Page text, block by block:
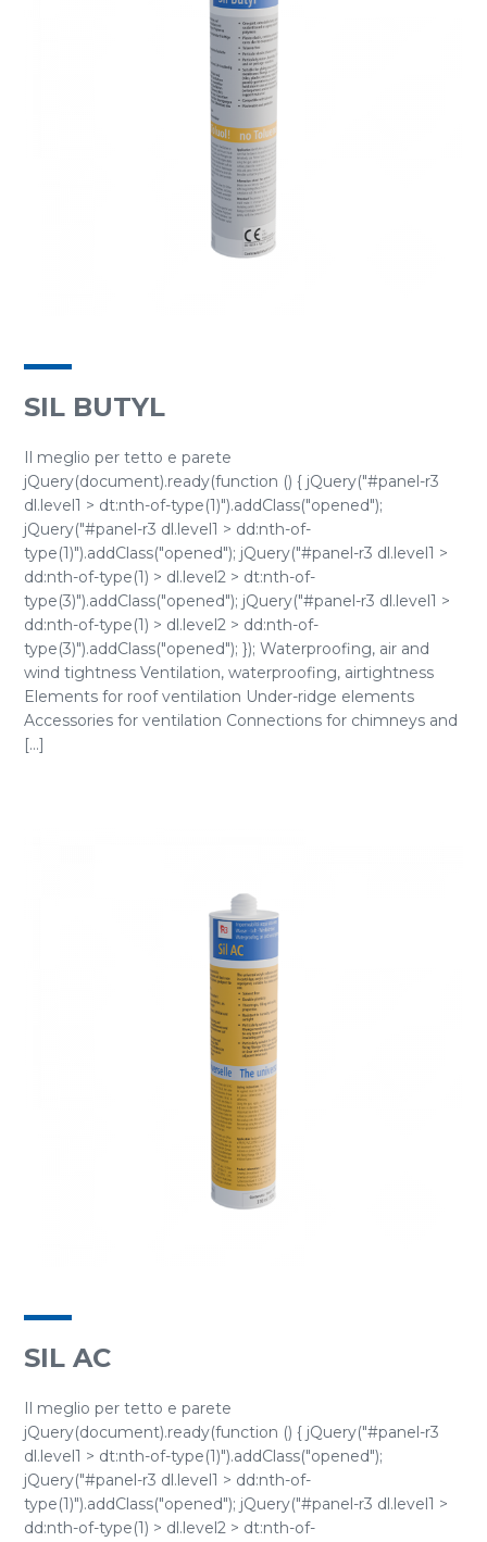
SIL BUTYL
Il meglio per tetto e parete
jQuery(document).ready(function () { jQuery("#panel-r3
dl.level1 > dt:nth-of-type(1)").addClass("opened");
jQuery("#panel-r3 dl.level1 > dd:nth-of-
type(1)").addClass("opened"); jQuery("#panel-r3 dl.level1 >
dd:nth-of-type(1) > dl.level2 > dt:nth-of-
type(3)").addClass("opened"); jQuery("#panel-r3 dl.level1 >
dd:nth-of-type(1) > dl.level2 > dd:nth-of-
type(3)").addClass("opened"); }); Waterproofing, air and
wind tightness Ventilation, waterproofing, airtightness
Elements for roof ventilation Under-ridge elements
Accessories for ventilation Connections for chimneys and
[...]
SIL AC
Il meglio per tetto e parete
jQuery(document).ready(function () { jQuery("#panel-r3
dl.level1 > dt:nth-of-type(1)").addClass("opened");
jQuery("#panel-r3 dl.level1 > dd:nth-of-
type(1)").addClass("opened"); jQuery("#panel-r3 dl.level1 >
dd:nth-of-type(1) > dl.level2 > dt:nth-of-